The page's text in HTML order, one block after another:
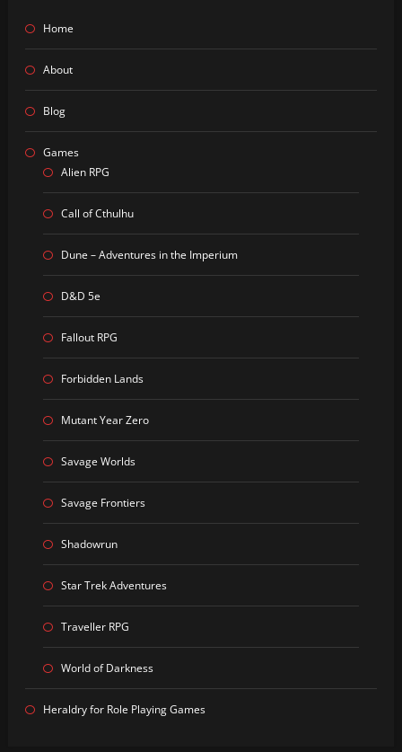
Home
About
Blog
Games
Alien RPG
Call of Cthulhu
Dune – Adventures in the Imperium
D&D 5e
Fallout RPG
Forbidden Lands
Mutant Year Zero
Savage Worlds
Savage Frontiers
Shadowrun
Star Trek Adventures
Traveller RPG
World of Darkness
Heraldry for Role Playing Games